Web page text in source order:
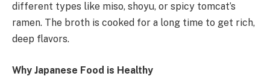
different types like miso, shoyu, or spicy tomcat’s
ramen. The broth is cooked for a long time to get rich,
deep flavors.
Why Japanese Food is Healthy